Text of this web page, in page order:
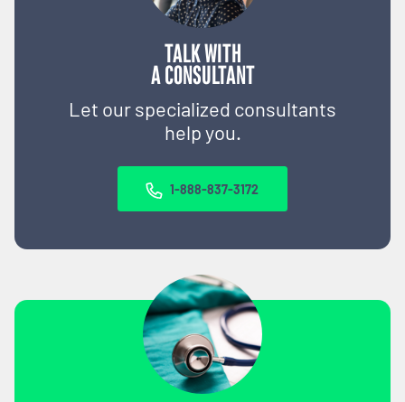
TALK WITH
A CONSULTANT
Let our specialized consultants
help you.
1-888-837-3172